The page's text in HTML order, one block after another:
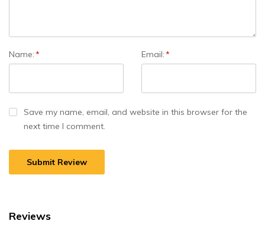
Name:* Email:*
Save my name, email, and website in this browser for the
next time I comment.
Reviews